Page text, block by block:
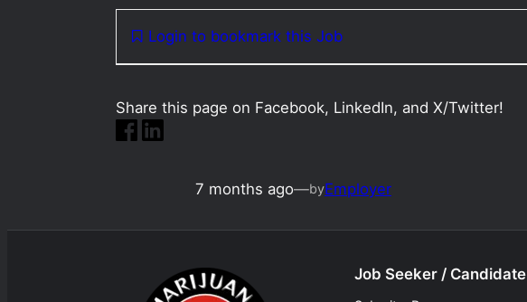
Login to bookmark this Job
Share this page on Facebook, LinkedIn, and X/Twitter!
7 months ago—byEmployer
Job Seeker / Candidate